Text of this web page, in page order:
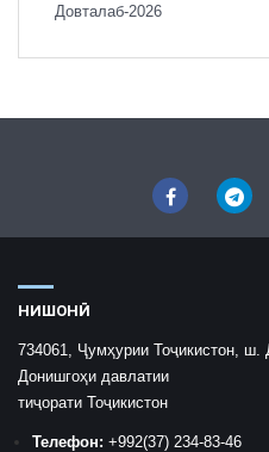
Довталаб-2026
НИШОНӢ
734061, Ҷумҳурии Тоҷикистон, ш.
Донишгоҳи давлатии
тиҷорати Тоҷикистон
Телефон: +992(37) 234-83-46